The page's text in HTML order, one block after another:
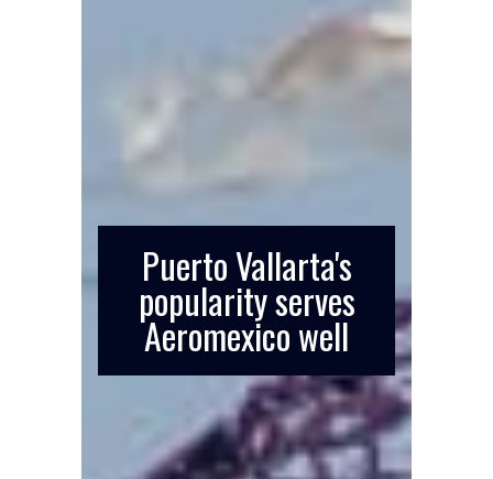
Puerto Vallarta's
popularity serves
Aeromexico well